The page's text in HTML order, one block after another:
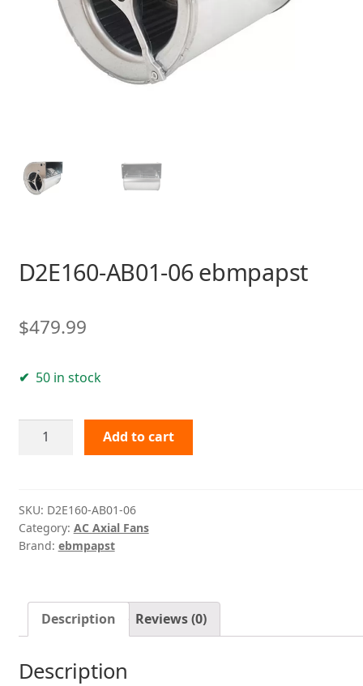
D2E160-AB01-06 ebmpapst
$479.99
50 in stock
D2E160-
quantity
Add to cart
SKU: D2E160-AB01-06
Category: AC Axial Fans
Brand: ebmpapst
Description Reviews (0)
Description